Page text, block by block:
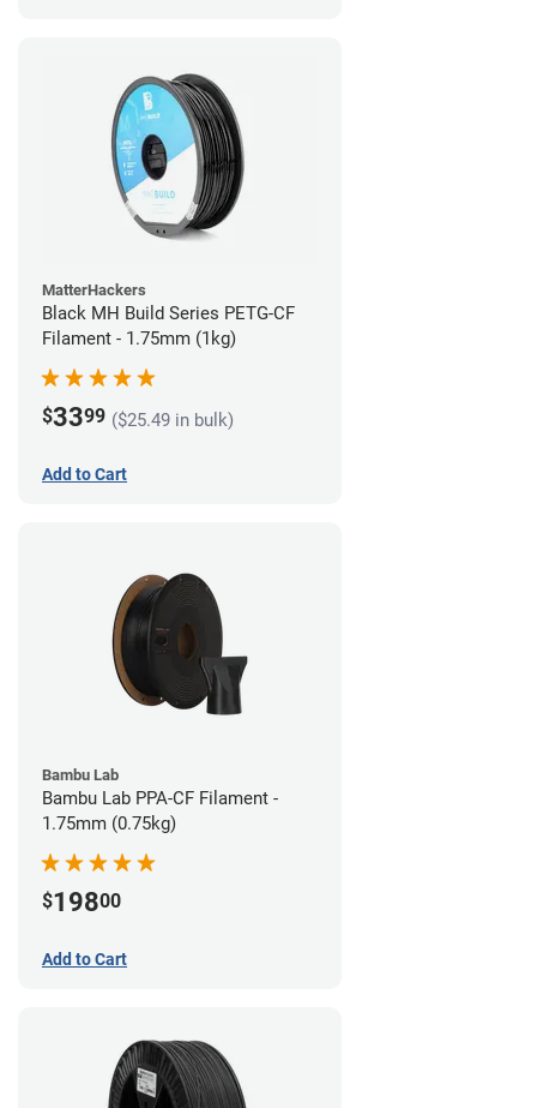
MatterHackers
Black MH Build Series PETG-CF
Filament - 1.75mm (1kg)
$3399 ($25.49 in bulk)
Add to Cart
Bambu Lab
Bambu Lab PPA-CF Filament -
1.75mm (0.75kg)
$19800
Add to Cart